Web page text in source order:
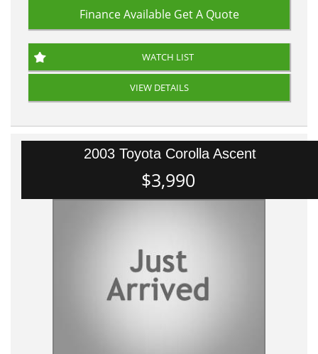
Finance Available Get A Quote
WATCH LIST
VIEW DETAILS
2003 Toyota Corolla Ascent
$3,990